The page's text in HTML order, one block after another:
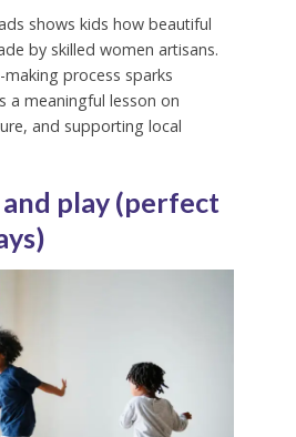
shows kids how beautiful
by skilled women artisans.
process sparks
a meaningful lesson on
and supporting local
play (perfect